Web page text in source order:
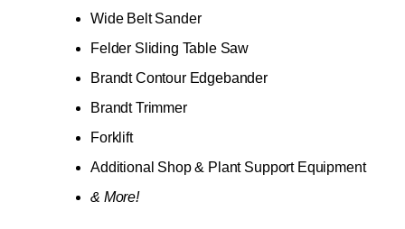
Wide Belt Sander
Felder Sliding Table Saw
Brandt Contour Edgebander
Brandt Trimmer
Forklift
Additional Shop & Plant Support Equipment
& More!